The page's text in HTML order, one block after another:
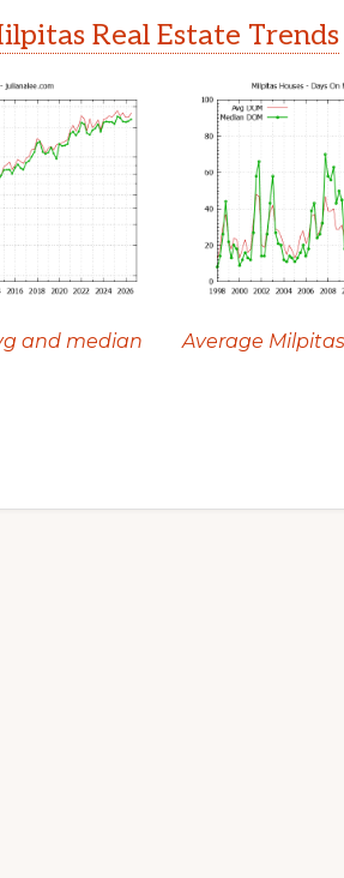
Real Estate Trends
and median Average